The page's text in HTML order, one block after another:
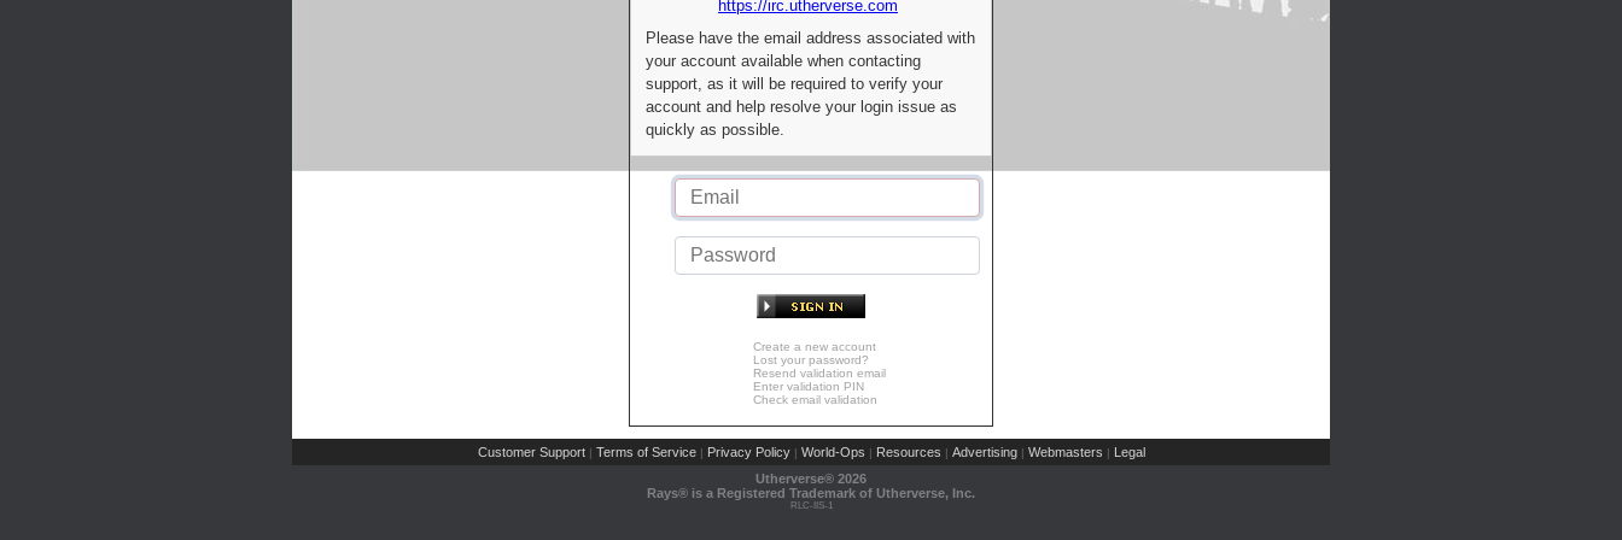
https://irc.utherverse.com
Please have the email address associated with
your account available when contacting
support, as it will be required to verify your
account and help resolve your login issue as
quickly as possible.
Create a new account
Lost your password?
Resend validation email
Enter validation PIN
Check email validation
Customer Support | Terms of Service | Privacy Policy | World-Ops | Resources | Advertising | Webmasters | Legal
Utherverse® 2026
Rays® is a Registered Trademark of Utherverse, Inc.
RLC-IIS-1